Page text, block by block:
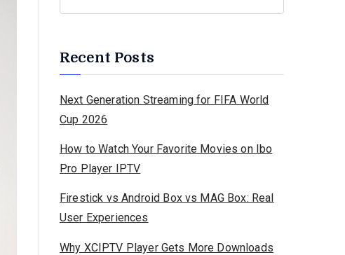
Recent Posts
Next Generation Streaming for FIFA World
Cup 2026
How to Watch Your Favorite Movies on Ibo
Pro Player IPTV
Firestick vs Android Box vs MAG Box: Real
User Experiences
Why XCIPTV Player Gets More Downloads